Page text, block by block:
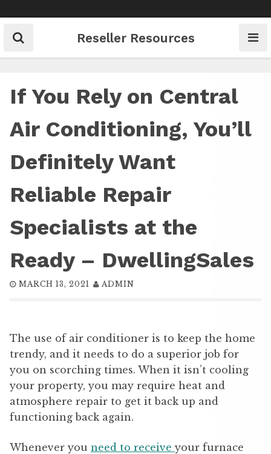
to
content
Reseller Resources
If You Rely on Central
Air Conditioning, You’ll
Definitely Want
Reliable Repair
Specialists at the
Ready – DwellingSales
MARCH 13, 2021 ADMIN
The use of air conditioner is to keep the home
trendy, and it needs to do a superior job for
you on scorching times. When it isn’t cooling
your property, you may require heat and
atmosphere repair to get it back up and
functioning back again.
Whenever you need to receive your furnace